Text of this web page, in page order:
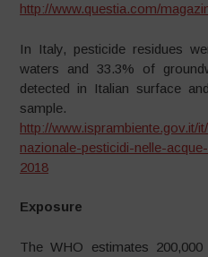
http://www.questia.com/
In Italy, pesticide residues
waters and 33.3% of
detected in Italian surface
sample.
http://www.isprambiente.gov.it/
nazionale-pesticidi-nelle-
2018
Exposure
The WHO estimates